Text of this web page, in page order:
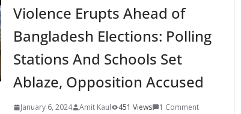
Violence Erupts Ahead of
Bangladesh Elections: Polling
Stations And Schools Set
Ablaze, Opposition Accused
January 6, 2024 Amit Kaul 451 Views
1 Comment